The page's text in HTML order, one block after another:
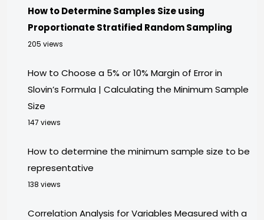
How to Determine Samples Size using
Proportionate Stratified Random Sampling
205 views
How to Choose a 5% or 10% Margin of Error in
Slovin’s Formula | Calculating the Minimum Sample
Size
147 views
How to determine the minimum sample size to be
representative
138 views
Correlation Analysis for Variables Measured with a